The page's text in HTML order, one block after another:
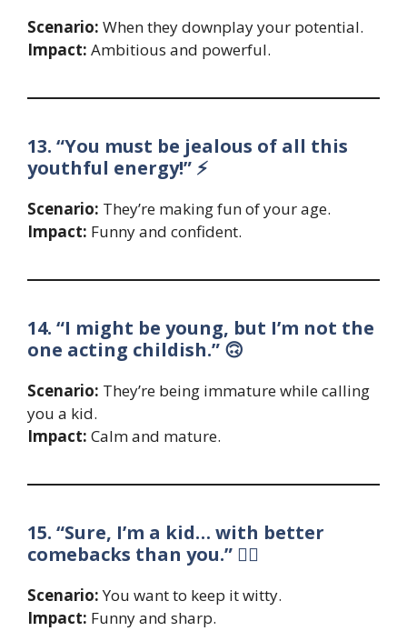
Scenario: When they downplay your potential.
Impact: Ambitious and powerful.
13. “You must be jealous of all this
youthful energy!” ⚡
Scenario: They’re making fun of your age.
Impact: Funny and confident.
14. “I might be young, but I’m not the
one acting childish.” 🙃
Scenario: They’re being immature while calling
you a kid.
Impact: Calm and mature.
15. “Sure, I’m a kid… with better
comebacks than you.” 🤷‍♂️
Scenario:You want to keep it witty.
Impact: Funny and sharp.